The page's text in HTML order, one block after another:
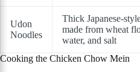
Udon
Noodles
Thick Japanese-
made from wheat
water, and salt
Cooking the Chicken Chow Mein